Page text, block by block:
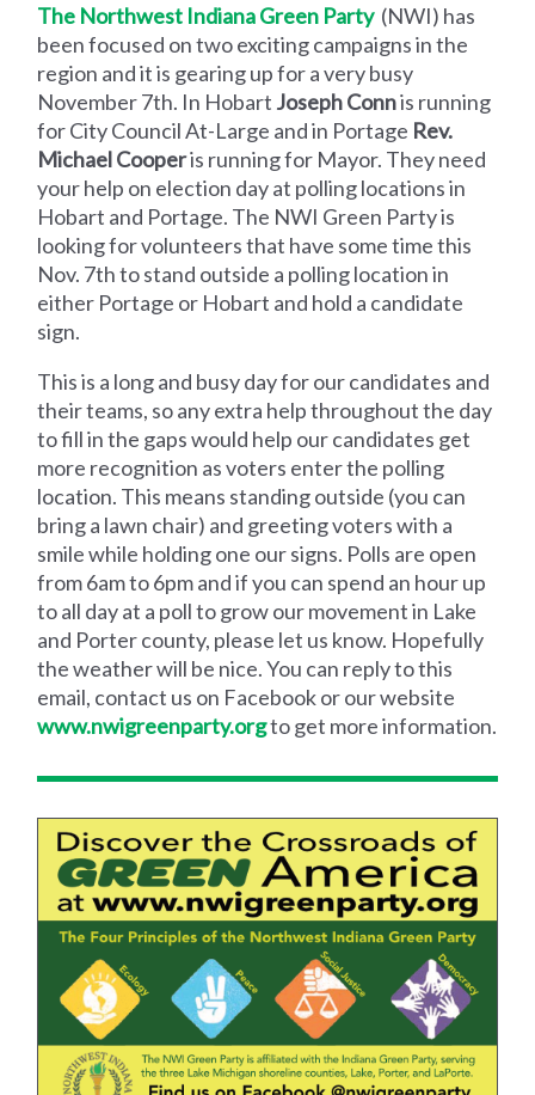
The Northwest Indiana Green Party(NWI) has
been focused on two exciting campaigns in the
region and it is gearing up for a very busy
November 7th. In Hobart Joseph Connis running
for City Council At-Large and in Portage Rev.
Michael Cooperis running for Mayor. They need
your help on election day at polling locations in
Hobart and Portage. The NWI Green Party is
looking for volunteers that have some time this
Nov. 7th to stand outside a polling location in
either Portage or Hobart and hold a candidate
sign.
This is a long and busy day for our candidates and
their teams, so any extra help throughout the day
to fill in the gaps would help our candidates get
more recognition as voters enter the polling
location. This means standing outside (you can
bring a lawn chair) and greeting voters with a
smile while holding one our signs. Polls are open
from 6am to 6pm and if you can spend an hour up
to all day at a poll to grow our movement in Lake
and Porter county, please let us know. Hopefully
the weather will be nice. You can reply to this
email, contact us on Facebook or our website
www.nwigreenparty.orgto get more information.